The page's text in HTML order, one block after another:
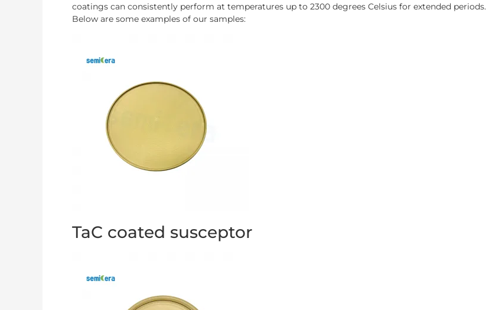
coatings can consistently perform at temperatures up to 2300 degrees Celsius for extended periods.
Below are some examples of our samples:
TaC coated susceptor